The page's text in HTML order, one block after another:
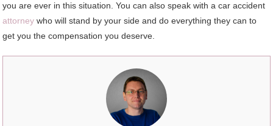
you are ever in this situation. You can also speak with a car accident
attorney who will stand by your side and do everything they can to
get you the compensation you deserve.